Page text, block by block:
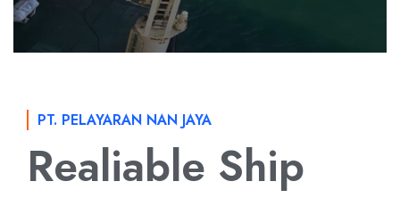
PT. PELAYARAN NAN JAYA
Realiable Ship